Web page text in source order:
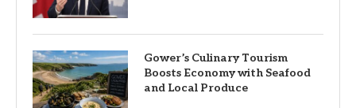
Gower’s Culinary Tourism
Boosts Economy with Seafood
and Local Produce